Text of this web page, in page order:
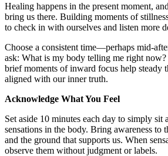
Healing happens in the present moment,
bring us there. Building moments of
to check in with ourselves and listen more
Choose a consistent time—perhaps mid-
ask: What is my body telling me right
brief moments of inward focus help steady
aligned with our inner truth.
Acknowledge What You Feel
Set aside 10 minutes each day to simply sit
sensations in the body. Bring awareness to
and the ground that supports us. When
observe them without judgment or labels.